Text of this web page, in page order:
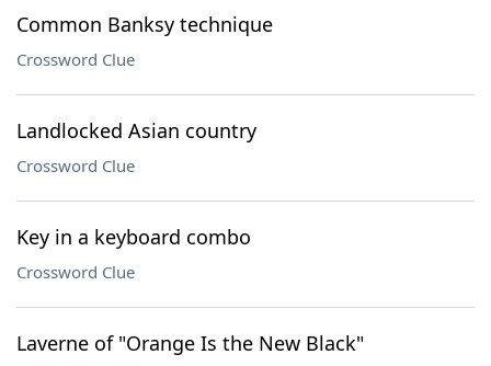
Common Banksy technique
Crossword Clue
Landlocked Asian country
Crossword Clue
Key in a keyboard combo
Crossword Clue
Laverne of "Orange Is the New Black"